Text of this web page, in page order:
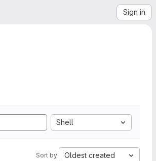
Sign in
Shell
Sort by: Oldest created